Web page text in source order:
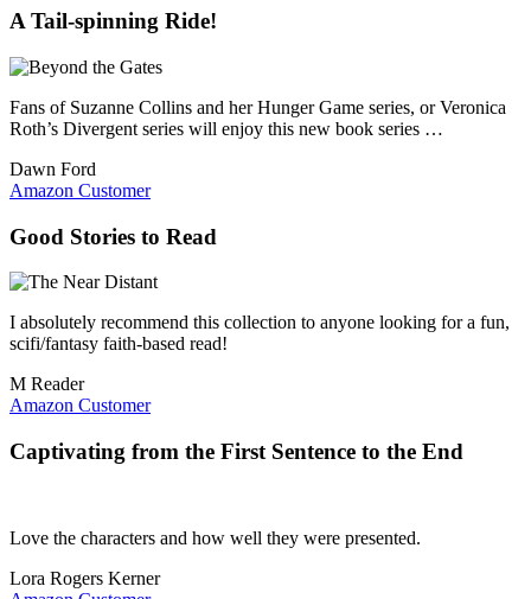
A Tail-spinning Ride!
Fans of Suzanne Collins and her Hunger Game series, or Veronica
Roth’s Divergent series will enjoy this new book series …
Dawn Ford
Amazon Customer
Good Stories to Read
I absolutely recommend this collection to anyone looking for a fun,
scifi/fantasy faith-based read!
M Reader
Amazon Customer
Captivating from the First Sentence to the End
Love the characters and how well they were presented.
Lora Rogers Kerner